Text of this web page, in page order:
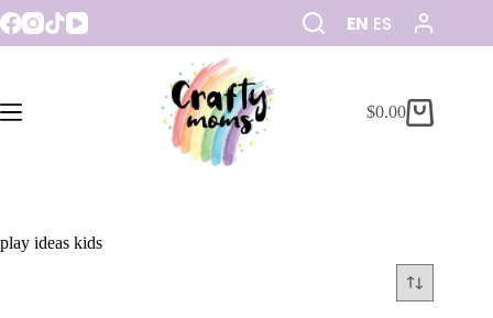
EN ES
$0.00
play ideas kids